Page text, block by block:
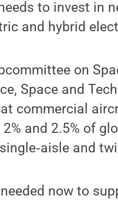
to invest
and hybrid
on
Space and
commercial
and 2.5% of
and
now to